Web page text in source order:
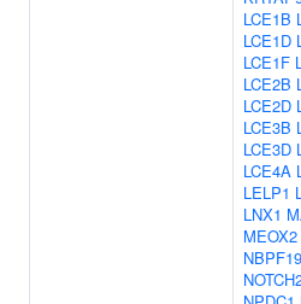
LCE1B
LCE1D
LCE1F
LCE2B
LCE2D
LCE3B
LCE3D
LCE4A
LELP1
LNX1
MEOX2
NBPF19